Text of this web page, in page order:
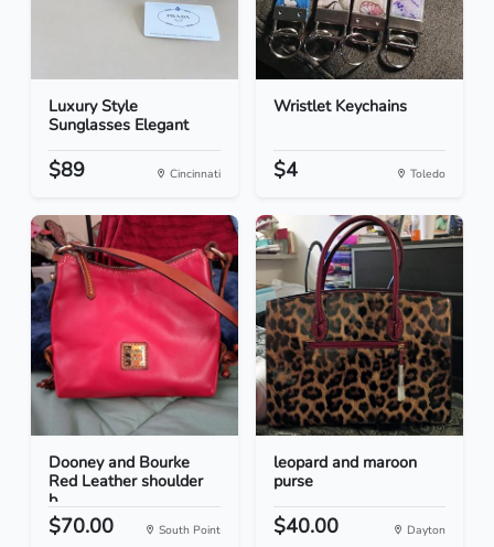
Luxury Style
Sunglasses Elegant
$89 Cincinnati
Wristlet Keychains
$4 Toledo
Dooney and Bourke
Red Leather shoulder
b...
$70.00 South Point
leopard and maroon
purse
$40.00 Dayton